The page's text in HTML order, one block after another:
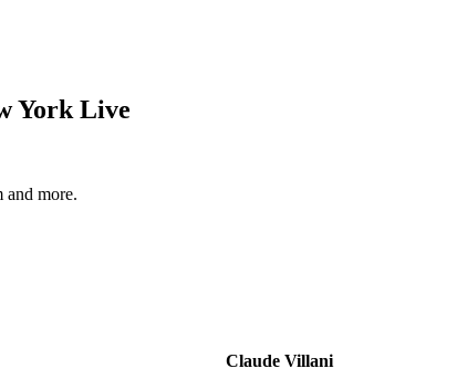
York Live
and more.
Claude Villani